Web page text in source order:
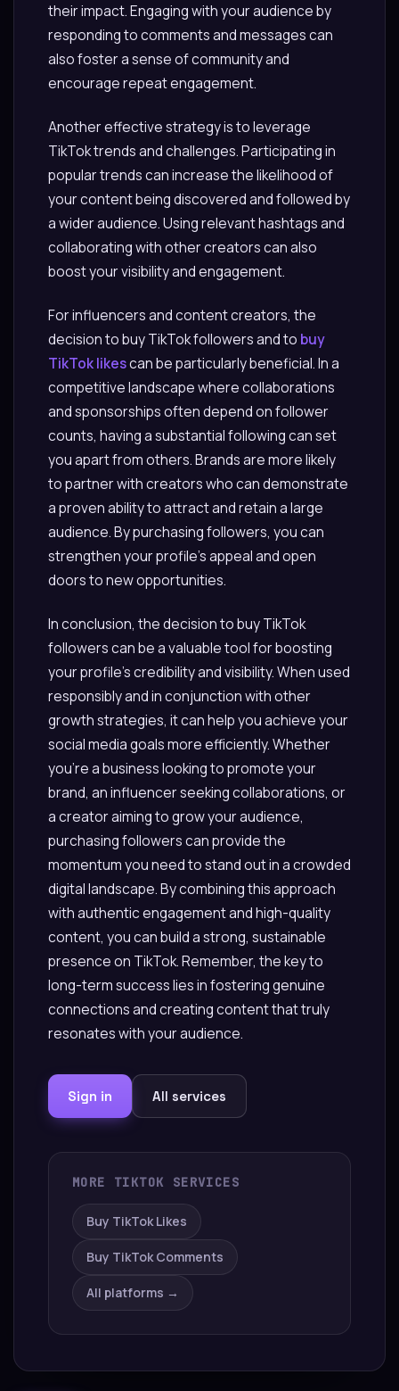
their impact. Engaging with your audience by
responding to comments and messages can
also foster a sense of community and
encourage repeat engagement.
Another effective strategy is to leverage
TikTok trends and challenges. Participating in
popular trends can increase the likelihood of
your content being discovered and followed by
a wider audience. Using relevant hashtags and
collaborating with other creators can also
boost your visibility and engagement.
For influencers and content creators, the
decision to buy TikTok followers and to buy
TikTok likescan be particularly beneficial. In a
competitive landscape where collaborations
and sponsorships often depend on follower
counts, having a substantial following can set
you apart from others. Brands are more likely
to partner with creators who can demonstrate
a proven ability to attract and retain a large
audience. By purchasing followers, you can
strengthen your profile’s appeal and open
doors to new opportunities.
In conclusion, the decision to buy TikTok
followers can be a valuable tool for boosting
your profile’s credibility and visibility. When used
responsibly and in conjunction with other
growth strategies, it can help you achieve your
social media goals more efficiently. Whether
you’re a business looking to promote your
brand, an influencer seeking collaborations, or
a creator aiming to grow your audience,
purchasing followers can provide the
momentum you need to stand out in a crowded
digital landscape. By combining this approach
with authentic engagement and high-quality
content, you can build a strong, sustainable
presence on TikTok. Remember, the key to
long-term success lies in fostering genuine
connections and creating content that truly
resonates with your audience.
Sign in All services
MORE TIKTOK SERVICES
Buy TikTok Likes
Buy TikTok Comments
All platforms →